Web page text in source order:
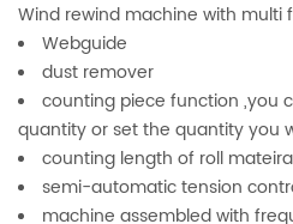
Wind rewind machine with multi
Webguide
dust remover
counting piece function ,you
quantity or set the quantity you
counting length of roll
semi-automatic tension
machine assembled with